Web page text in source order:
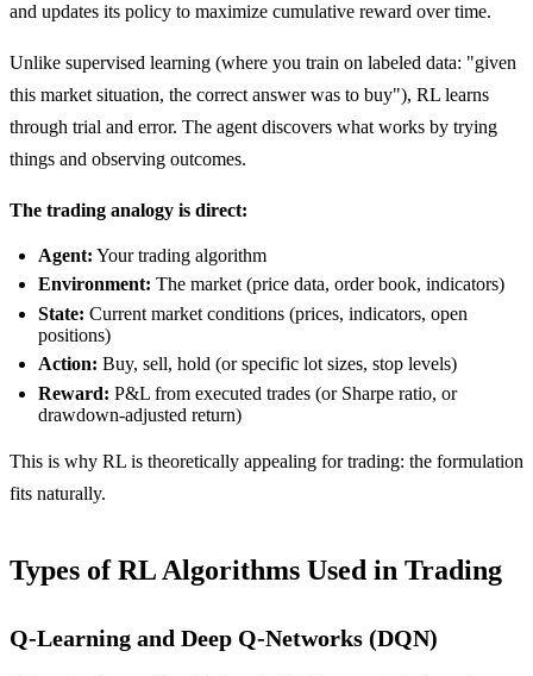
and updates its policy to maximize cumulative reward over time.
Unlike supervised learning (where you train on labeled data: "given
this market situation, the correct answer was to buy"), RL learns
through trial and error. The agent discovers what works by trying
things and observing outcomes.
The trading analogy is direct:
Agent: Your trading algorithm
Environment: The market (price data, order book, indicators)
State: Current market conditions (prices, indicators, open
positions)
Action: Buy, sell, hold (or specific lot sizes, stop levels)
Reward: P&L from executed trades (or Sharpe ratio, or
drawdown-adjusted return)
This is why RL is theoretically appealing for trading: the formulation
fits naturally.
Types of RL Algorithms Used in Trading
Q-Learning and Deep Q-Networks (DQN)